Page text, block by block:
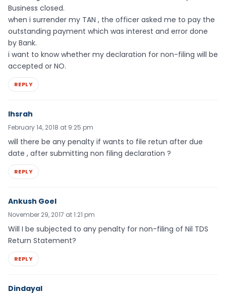
Business closed.
when i surrender my TAN , the officer asked me to pay the
outstanding payment which was interest and error done
by Bank.
i want to know whether my declaration for non-filing will be
accepted or NO.
REPLY
Ihsrah
February 14, 2018 at 9:25 pm
will there be any penalty if wants to file retun after due
date , after submitting non filing declaration ?
REPLY
Ankush Goel
November 29, 2017 at 1:21 pm
Will I be subjected to any penalty for non-filing of Nil TDS
Return Statement?
REPLY
Dindayal